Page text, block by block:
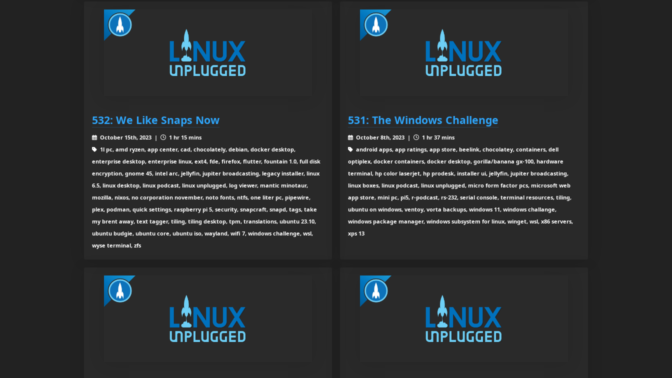
532: We Like Snaps Now
October 15th, 2023 |
1 hr 15 mins
1l pc, amd ryzen, app center, cad, chocolately, debian, docker desktop,
enterprise desktop, enterprise linux, ext4, fde, firefox, flutter, fountain 1.0, full disk
encryption, gnome 45, intel arc, jellyfin, jupiter broadcasting, legacy installer, linux
6.5, linux desktop, linux podcast, linux unplugged, log viewer, mantic minotaur,
mozilla, nixos, no corporation november, noto fonts, ntfs, one liter pc, pipewire,
plex, podman, quick settings, raspberry pi 5, security, snapcraft, snapd, tags, take
my brent away, text tagger, tiling, tiling desktop, tpm, translations, ubuntu 23.10,
ubuntu budgie, ubuntu core, ubuntu iso, wayland, wifi 7, windows challenge, wsl,
wyse terminal, zfs
531: The Windows Challenge
October 8th, 2023 |
1 hr 37 mins
android apps, app ratings, app store, beelink, chocolatey, containers, dell
optiplex, docker containers, docker desktop, gorilla/banana gx-100, hardware
terminal, hp color laserjet, hp prodesk, installer ui, jellyfin, jupiter broadcasting,
linux boxes, linux podcast, linux unplugged, micro form factor pcs, microsoft web
app store, mini pc, pi5, r-podcast, rs-232, serial console, terminal resources, tiling,
ubuntu on windows, ventoy, vorta backups, windows 11, windows challange,
windows package manager, windows subsystem for linux, winget, wsl, x86 servers,
xps 13